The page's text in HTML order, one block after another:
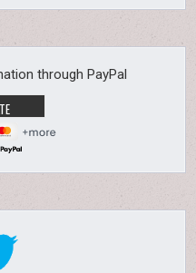
through PayPal